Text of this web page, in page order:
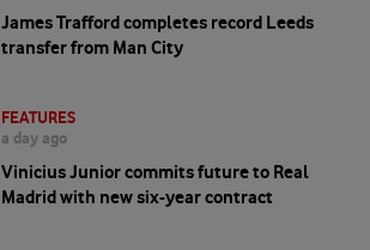
James Trafford completes record Leeds
transfer from Man City
FEATURES
a day ago
Vinicius Junior commits future to Real
Madrid with new six-year contract